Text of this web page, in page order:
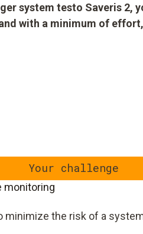
system testo Saveris 2,
with a minimum of
Your challenge
monitoring
minimize the risk of a